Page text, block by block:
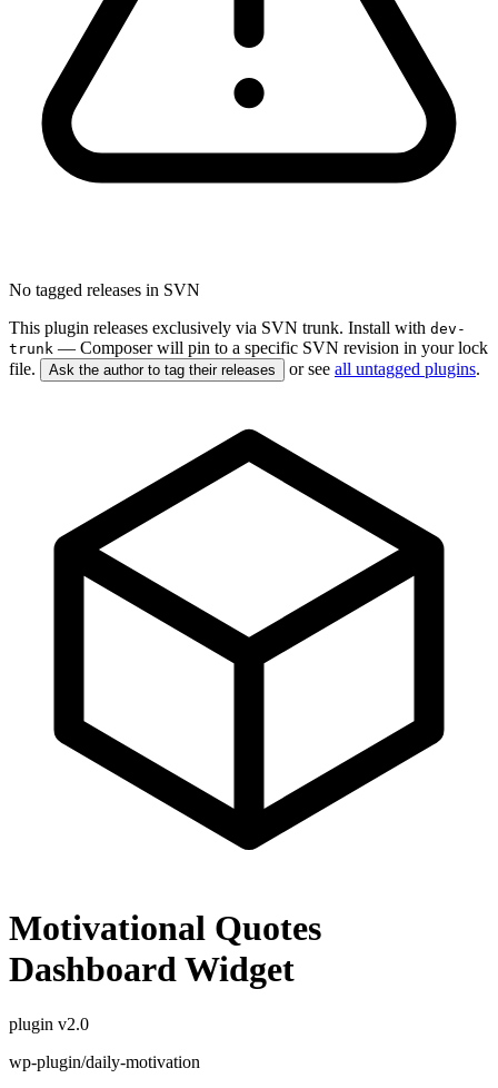
No tagged releases in SVN
This plugin releases exclusively via SVN trunk. Install with dev-
trunk — Composer will pin to a specific SVN revision in your lock
file.
Ask the author to tag their releases or see all untagged plugins.
Motivational Quotes
Dashboard Widget
plugin v2.0
wp-plugin/daily-motivation